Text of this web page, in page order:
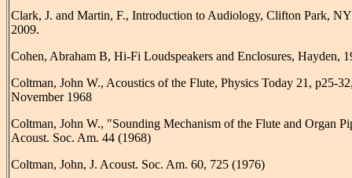
Clark, J. and Martin, F., Introduction to Audiology, Clifton Park,
2009.
Cohen, Abraham B, Hi-Fi Loudspeakers and Enclosures, Hayden,
Coltman, John W., Acoustics of the Flute, Physics Today 21, p25-
November 1968
Coltman, John W., "Sounding Mechanism of the Flute and Organ
Acoust. Soc. Am. 44 (1968)
Coltman, John, J. Acoust. Soc. Am. 60, 725 (1976)